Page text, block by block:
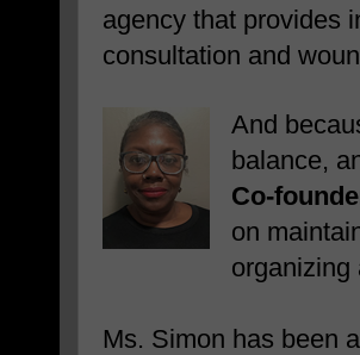
agency that provides
consultation and
And
balance,
Co-
on
organizing
Ms. Simon has been